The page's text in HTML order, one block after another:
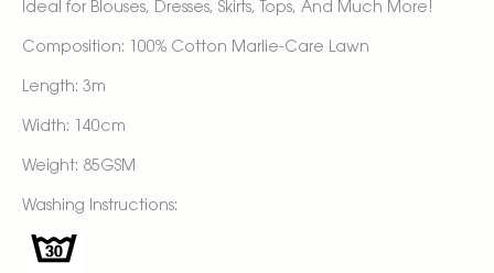
Ideal for Blouses, Dresses, Skirts, Tops, And Much More!
Composition: 100% Cotton Marlie-Care Lawn
Length: 3m
Width: 140cm
Weight: 85GSM
Washing Instructions: